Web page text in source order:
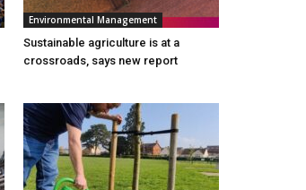
Environmental Management
Sustainable agriculture is at a
crossroads, says new report